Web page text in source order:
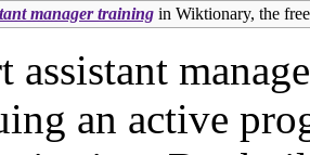
manager training in Wiktionary, the
assistant
an active